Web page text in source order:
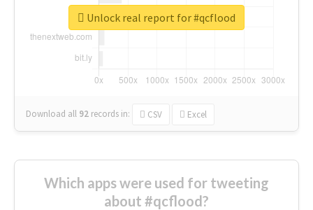
Download all 92 records in: CSV Excel
Unlock real report for #qcflood
Which apps were used for tweeting
about #qcflood?